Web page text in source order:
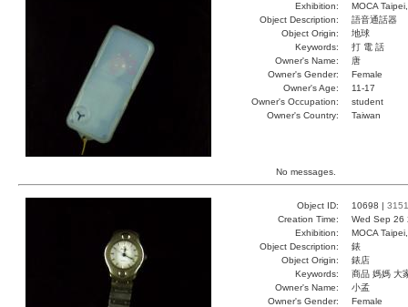
Exhibition:
MOCA
Object Description:
語音通話器
Object Origin:
地球
Keywords:
打 電 話
Owner's Name:
唐
Owner's Gender:
Female
Owner's Age:
11-17
Owner's Occupation:
student
Owner's Country:
Taiwan
No messages.
Object ID: 10698 | 3151
Creation Time:
Wed Sep 26
Exhibition:
MOCA
Object Description:
錶
Object Origin:
錶店
Keywords:
商品 媽媽 大
Owner's Name:
小孟
Owner's Gender:
Female